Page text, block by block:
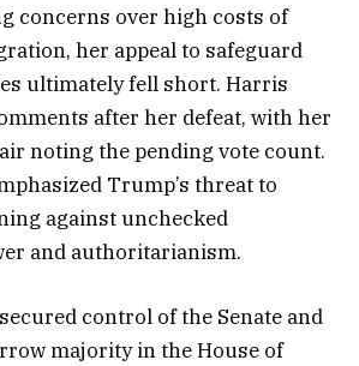
concerns over high costs of
her appeal to safeguard
ultimately fell short. Harris
after her defeat, with her
noting the pending vote count.
Trump’s threat to
against unchecked
and authoritarianism.
control of the Senate and
majority in the House of